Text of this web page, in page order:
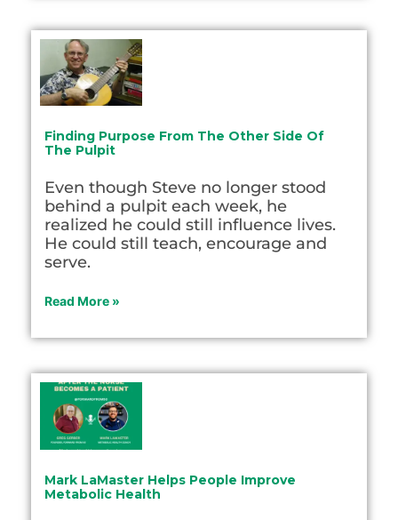
Finding Purpose From The Other Side Of
The Pulpit
Even though Steve no longer stood
behind a pulpit each week, he
realized he could still influence lives.
He could still teach, encourage and
serve.
Read More »
Mark LaMaster Helps People Improve
Metabolic Health